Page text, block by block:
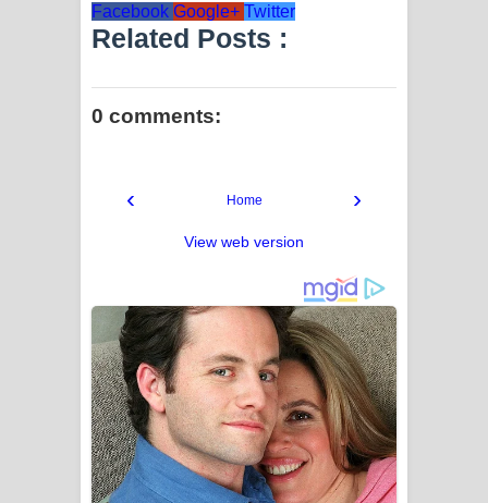
Facebook Google+ Twitter
Related Posts :
0 comments:
‹ ›
Home
View web version